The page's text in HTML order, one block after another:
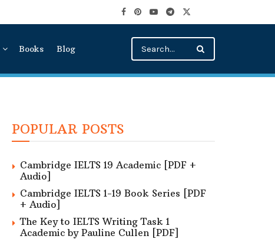
Books Blog
POPULAR POSTS
Cambridge IELTS 19 Academic [PDF +
Audio]
Cambridge IELTS 1-19 Book Series [PDF
+ Audio]
The Key to IELTS Writing Task 1
Academic by Pauline Cullen [PDF]